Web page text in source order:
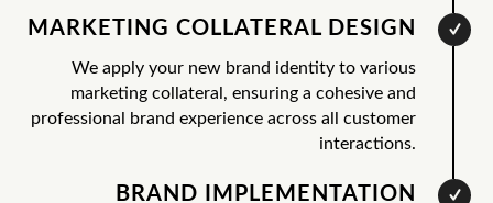
MARKETING COLLATERAL DESIGN
We apply your new brand identity to various
marketing collateral, ensuring a cohesive and
professional brand experience across all customer
interactions.
BRAND IMPLEMENTATION